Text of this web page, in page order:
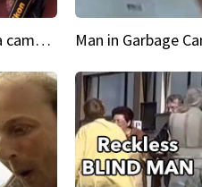
Young CEO 'When I look at a camera, I see power in me & I see greatness' Man in Garbage